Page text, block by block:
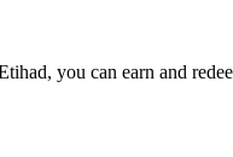
you can earn and